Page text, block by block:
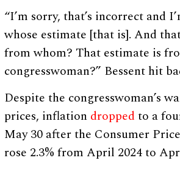
“I’m sorry, that’s incorrect and
whose estimate [that is]. And
from whom? That estimate is
congresswoman?” Bessent hit
Despite the congresswoman’s
prices, inflation droppedto a
May 30 after the Consumer
rose 2.3% from April 2024 to